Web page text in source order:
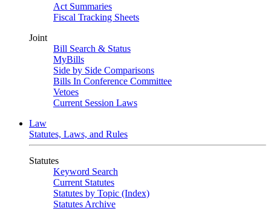
Act Summaries
Fiscal Tracking Sheets
Joint
Bill Search & Status
MyBills
Side by Side Comparisons
Bills In Conference Committee
Vetoes
Current Session Laws
Law
Statutes, Laws, and Rules
Statutes
Keyword Search
Current Statutes
Statutes by Topic (Index)
Statutes Archive